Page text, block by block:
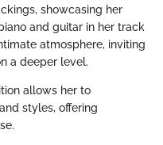
showcasing her
and guitar in her track
atmosphere, inviting
a deeper level.
allows her to
styles, offering